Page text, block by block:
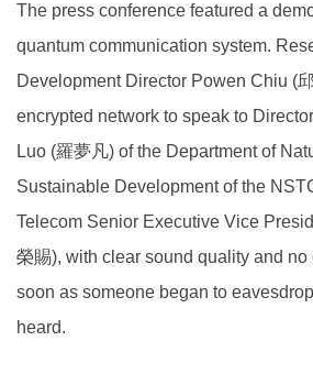
The press conference featured a
quantum communication system.
Development Director Powen Chiu (
encrypted network to speak to
Luo (羅夢凡) of the Department of
Sustainable Development of the
Telecom Senior Executive Vice
榮賜), with clear sound quality and no
soon as someone began to
heard.